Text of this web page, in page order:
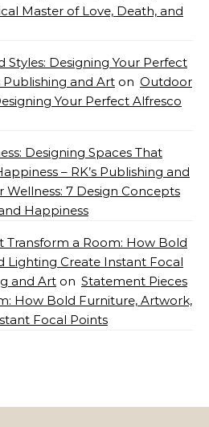
Master of Love, Death, and
Designing Your Perfect
Publishing and Art on Outdoor
Your Perfect Alfresco
Designing Spaces That
– RK’s Publishing and
7 Design Concepts
Happiness
Transform a Room: How Bold
Lighting Create Instant Focal
and Art on Statement Pieces
How Bold Furniture, Artwork,
Focal Points